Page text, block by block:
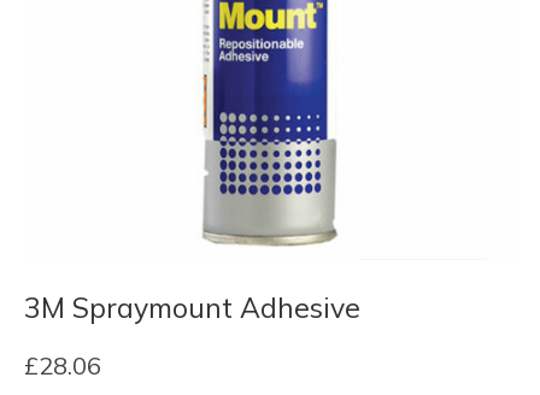
3M Spraymount Adhesive
£28.06